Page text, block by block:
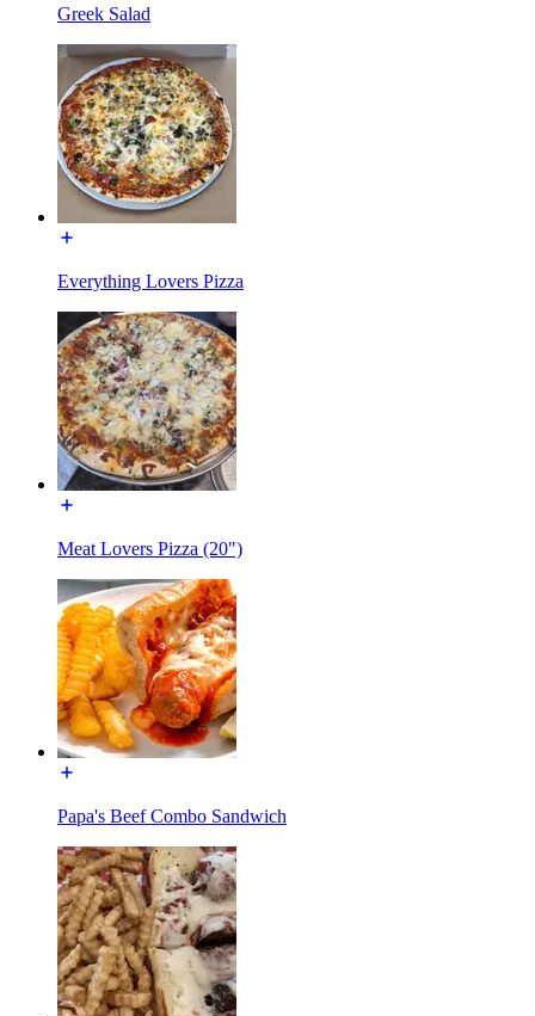
Greek Salad
Everything Lovers Pizza
Meat Lovers Pizza (20")
Papa's Beef Combo Sandwich